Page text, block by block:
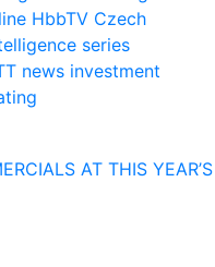
HbbTV Czech
series
news investment
AT THIS YEAR’S